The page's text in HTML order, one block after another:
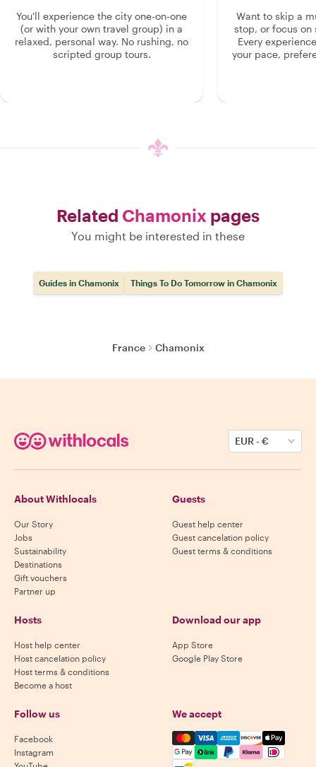
You'll experience the city one-on-one
(or with your own travel group) in a
relaxed, personal way. No rushing, no
scripted group tours.
Want to skip a
stop, or focus on
Every
your pace,
Related Chamonix pages
You might be interested in these
Guides in Chamonix Things To Do Tomorrow in Chamonix
France Chamonix
EUR-€
About Withlocals
Our Story
Jobs
Sustainability
Destinations
Gift vouchers
Partner up
Guests
Guest help center
Guest cancelation policy
Guest terms & conditions
Hosts
Host help center
Host cancelation policy
Host terms & conditions
Become a host
Download our app
App Store
Google Play Store
Follow us
Facebook
Instagram
We accept
Mastercard, Visa, Amex,